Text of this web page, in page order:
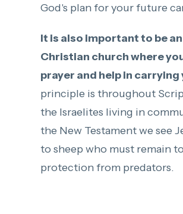
God's plan for your future
It is also important to be
Christian church where
prayer and help in
principle is throughout
the Israelites living in
the New Testament we see
to sheep who must remain
protection from predators.